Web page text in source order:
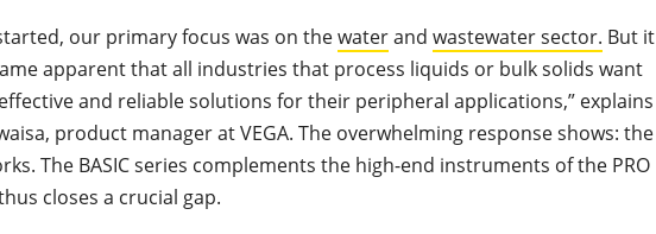
our primary focus was on thewaterand wastewater sector. But it
apparent that all industries that process liquids or bulk solids want
and reliable solutions for their peripheral applications,” explains
product manager at VEGA. The overwhelming response shows: the
The BASIC series complements the high-end instruments of the PRO
closes a crucial gap.